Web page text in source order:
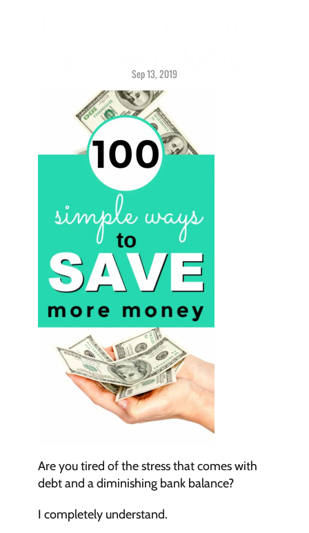
Start Saving Today!
Sep 13, 2019
Savings > Getting Started
Are you tired of the stress that comes with
debt and a diminishing bank balance?
I completely understand.